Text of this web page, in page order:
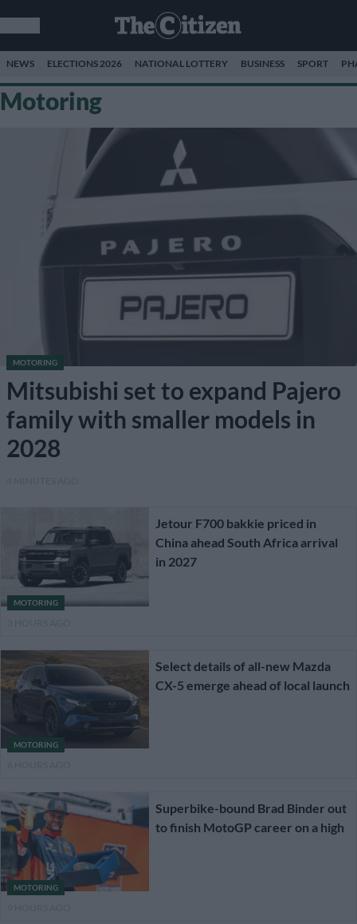
NEWS ELECTIONS 2026 NATIONAL LOTTERY BUSINESS SPORT
Motoring
MOTORING
Mitsubishi set to expand Pajero
family with smaller models in
2028
MOTORING
Jetour F700 bakkie priced in
China ahead South Africa arrival
in 2027
MOTORING
Select details of all-new Mazda
CX-5 emerge ahead of local launch
MOTORING
Superbike-bound Brad Binder out
to finish MotoGP career on a high